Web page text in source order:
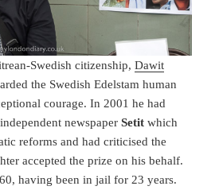
Swedish citizenship,Dawit
the Swedish Edelstam human
courage. In 2001 he had
newspaperSetitwhich
reforms and had criticised the
accepted the prize on his behalf.
having been in jail for 23 years.